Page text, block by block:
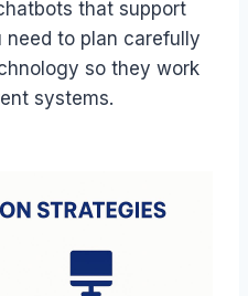
that support
to plan carefully
so they work
systems.